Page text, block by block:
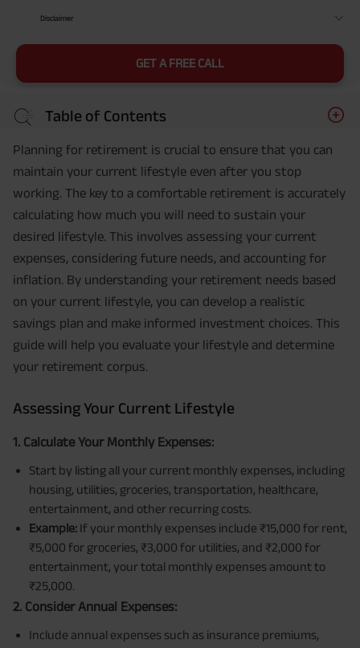
Disclaimer
GET A FREE CALL
Table of Contents
Planning for retirement is crucial to ensure that you can
maintain your current lifestyle even after you stop
working. The key to a comfortable retirement is accurately
calculating how much you will need to sustain your
desired lifestyle. This involves assessing your current
expenses, considering future needs, and accounting for
inflation. By understanding your retirement needs based
on your current lifestyle, you can develop a realistic
savings plan and make informed investment choices. This
guide will help you evaluate your lifestyle and determine
your retirement corpus.
Assessing Your Current Lifestyle
1. Calculate Your Monthly Expenses:
Start by listing all your current monthly expenses, including
housing, utilities, groceries, transportation, healthcare,
entertainment, and other recurring costs.
Example: If your monthly expenses include ₹15,000 for rent,
₹5,000 for groceries, ₹3,000 for utilities, and ₹2,000 for
entertainment, your total monthly expenses amount to
₹25,000.
2. Consider Annual Expenses:
Include annual expenses such as insurance premiums,